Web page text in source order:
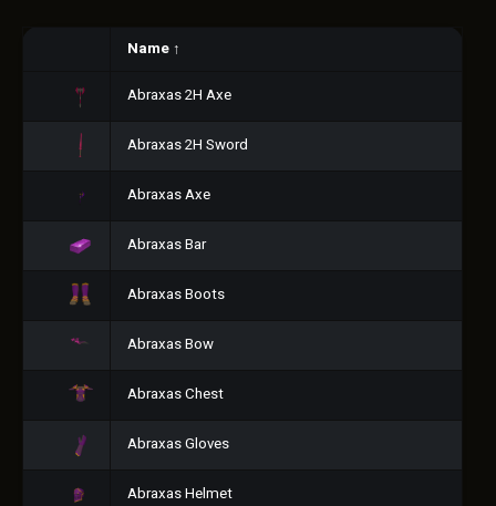
Name ↑
Abraxas 2H Axe
Abraxas 2H Sword
Abraxas Axe
Abraxas Bar
Abraxas Boots
Abraxas Bow
Abraxas Chest
Abraxas Gloves
Abraxas Helmet